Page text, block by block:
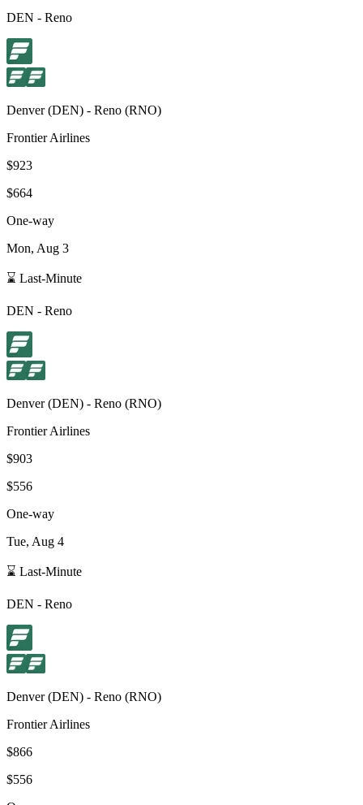
DEN - Reno
Denver(DEN) - Reno (RNO)
Frontier Airlines
$923
$664
One-way
Mon, Aug 3
⌛ Last-Minute
DEN - Reno
Denver(DEN) - Reno (RNO)
Frontier Airlines
$903
$556
One-way
Tue, Aug 4
⌛ Last-Minute
DEN - Reno
Denver(DEN) - Reno (RNO)
Frontier Airlines
$866
$556